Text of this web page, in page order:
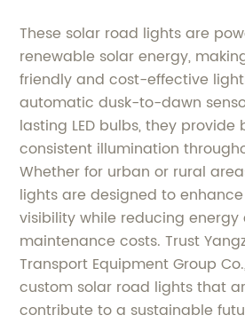
These solar road lights are
renewable solar energy,
friendly and cost-effective
automatic dusk-to-dawn
lasting LED bulbs, they provide
consistent illumination
Whether for urban or rural
lights are designed to
visibility while reducing
maintenance costs. Trust
Transport Equipment Group
custom solar road lights that
contribute to a sustainable